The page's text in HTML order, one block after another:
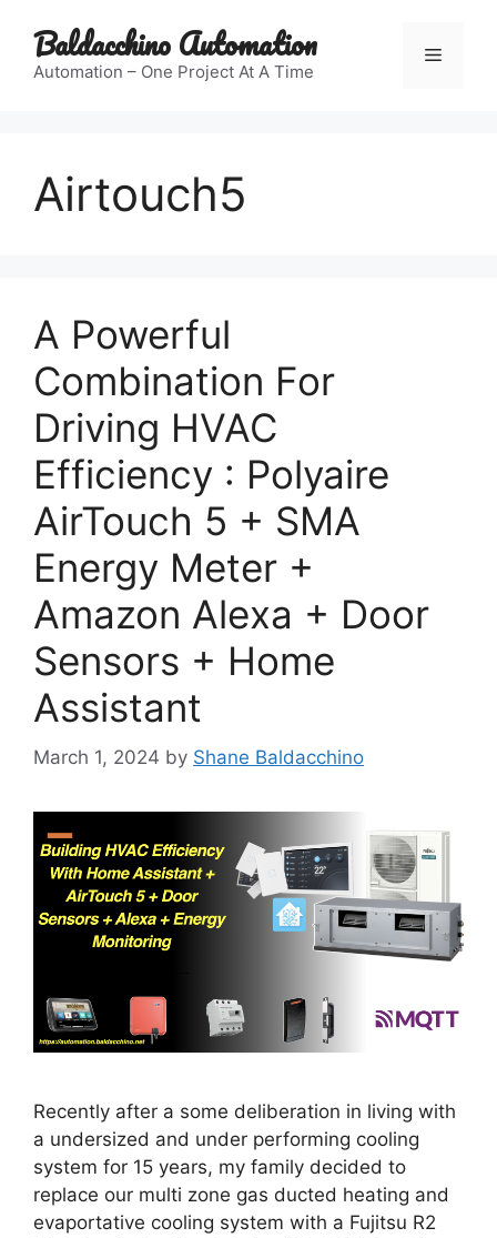
contentBaldacchino Automation
Automation – One Project At A Time
Menu
Airtouch5
A Powerful
Combination For
Driving HVAC
Efficiency : Polyaire
AirTouch 5 + SMA
Energy Meter +
Amazon Alexa + Door
Sensors + Home
Assistant
March 1, 2024 by Shane Baldacchino
Recently after a some deliberation in living with
a undersized and under performing cooling
system for 15 years, my family decided to
replace our multi zone gas ducted heating and
evaportative cooling system with a Fujitsu R2